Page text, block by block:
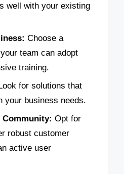
well with your existing
Choose a
team can adopt
training.
for solutions that
your business needs.
Opt for
robust customer
active user